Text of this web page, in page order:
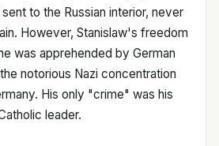
to the Russian interior, never
However, Stanislaw's freedom
was apprehended by German
notorious Nazi concentration
His only "crime" was his
leader.